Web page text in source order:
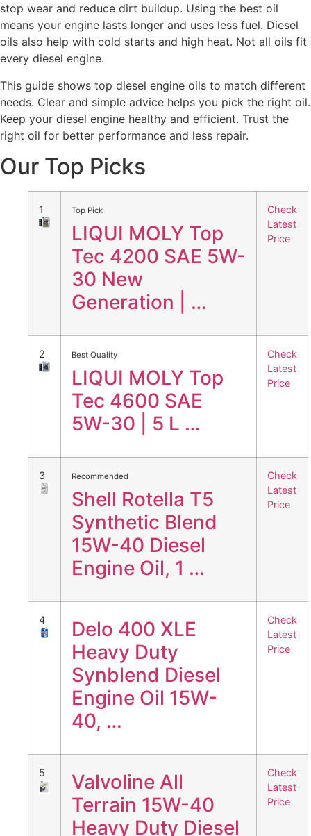
stop wear and reduce dirt buildup. Using the best oil
means your engine lasts longer and uses less fuel. Diesel
oils also help with cold starts and high heat. Not all oils fit
every diesel engine.
This guide shows top diesel engine oils to match different
needs. Clear and simple advice helps you pick the right oil.
Keep your diesel engine healthy and efficient. Trust the
right oil for better performance and less repair.
Our Top Picks
1 Top Pick
LIQUI MOLY Top
Tec 4200 SAE 5W-
30 New
Generation | …
Check
Latest
Price
2 Best Quality
LIQUI MOLY Top
Tec 4600 SAE
5W-30 | 5 L …
Check
Latest
Price
3 Recommended
Shell Rotella T5
Synthetic Blend
15W-40 Diesel
Engine Oil, 1 …
Check
Latest
Price
4
Delo 400 XLE
Heavy Duty
Synblend Diesel
Engine Oil 15W-
40, …
Check
Latest
Price
5
Valvoline All
Terrain 15W-40
Heavy Duty Diesel
Check
Latest
Price